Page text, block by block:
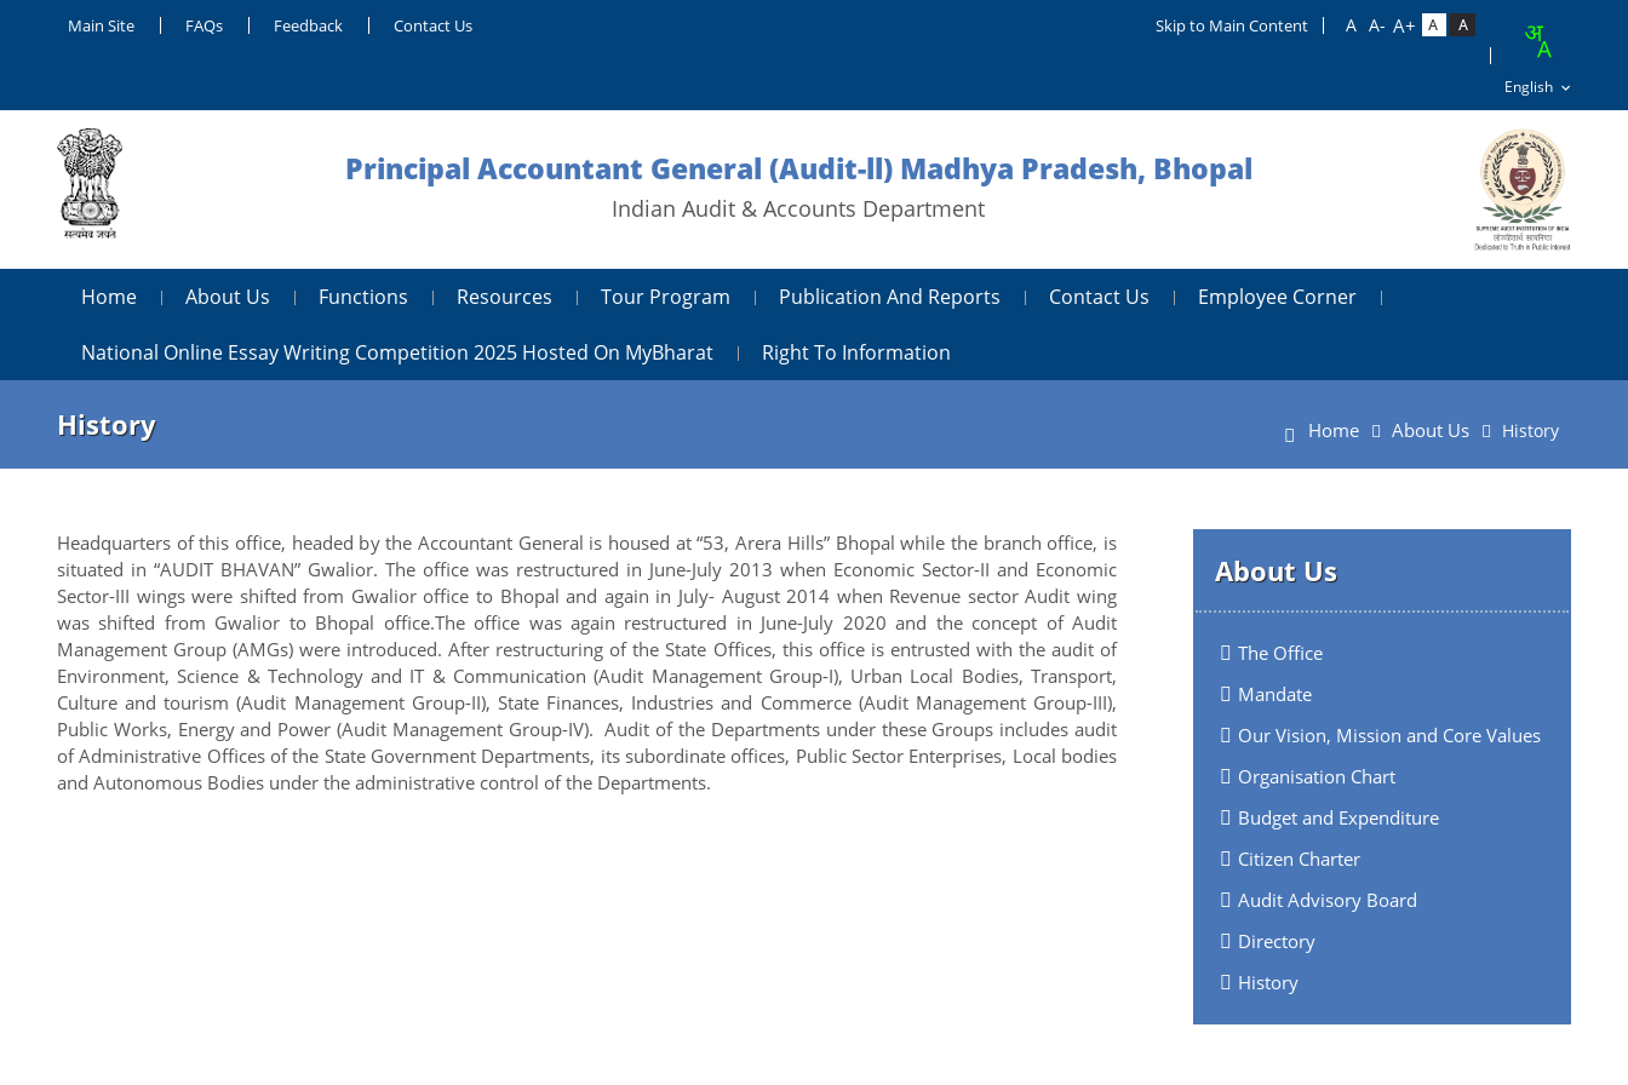
Main Site FAQs Feedback Contact Us Skip to Main Content
Principal Accountant General (Audit-ll) Madhya Pradesh, Bhopal
Indian Audit & Accounts Department
Home About Us Functions Resources Tour Program Publication And Reports Contact Us Employee Corner
National Online Essay Writing Competition 2025 Hosted On MyBharat Right To Information
History Home About Us History
About Us
The Office
Mandate
Our Vision, Mission and Core Values
Organisation Chart
Budget and Expenditure
Citizen Charter
Audit Advisory Board
Directory
History
Headquarters of this office, headed by the Accountant General is housed at “53, Arera Hills” Bhopal while the branch office, is
situated in “AUDIT BHAVAN” Gwalior. The office was restructured in June-July 2013 when Economic Sector-II and Economic
Sector-III wings were shifted from Gwalior office to Bhopal and again in July- August 2014 when Revenue sector Audit wing
was shifted from Gwalior to Bhopal office.The office was again restructured in June-July 2020 and the concept of Audit
Management Group (AMGs) were introduced. After restructuring of the State Offices, this office is entrusted with the audit of
Environment, Science & Technology and IT & Communication (Audit Management Group-I), Urban Local Bodies, Transport,
Culture and tourism (Audit Management Group-II), State Finances, Industries and Commerce (Audit Management Group-III),
Public Works, Energy and Power (Audit Management Group-IV). Audit of the Departments under these Groups includes audit
of Administrative Offices of the State Government Departments, its subordinate offices, Public Sector Enterprises, Local bodies
and Autonomous Bodies under the administrative control of the Departments.